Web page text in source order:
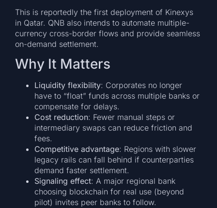
This is reportedly the first deployment of Kinexys
in Qatar. QNB also intends to automate multiple-
currency cross-border flows and provide seamless
on-demand settlement.
Why It Matters
Liquidity flexibility: Corporates no longer
have to “float” funds across multiple banks or
compensate for delays.
Cost reduction: Fewer manual steps or
intermediary swaps can reduce friction and
fees.
Competitive advantage: Regions with slower
legacy rails can fall behind if counterparties
demand faster settlement.
Signaling effect: A major regional bank
choosing blockchain for real use (beyond
pilot) invites peer banks to follow.